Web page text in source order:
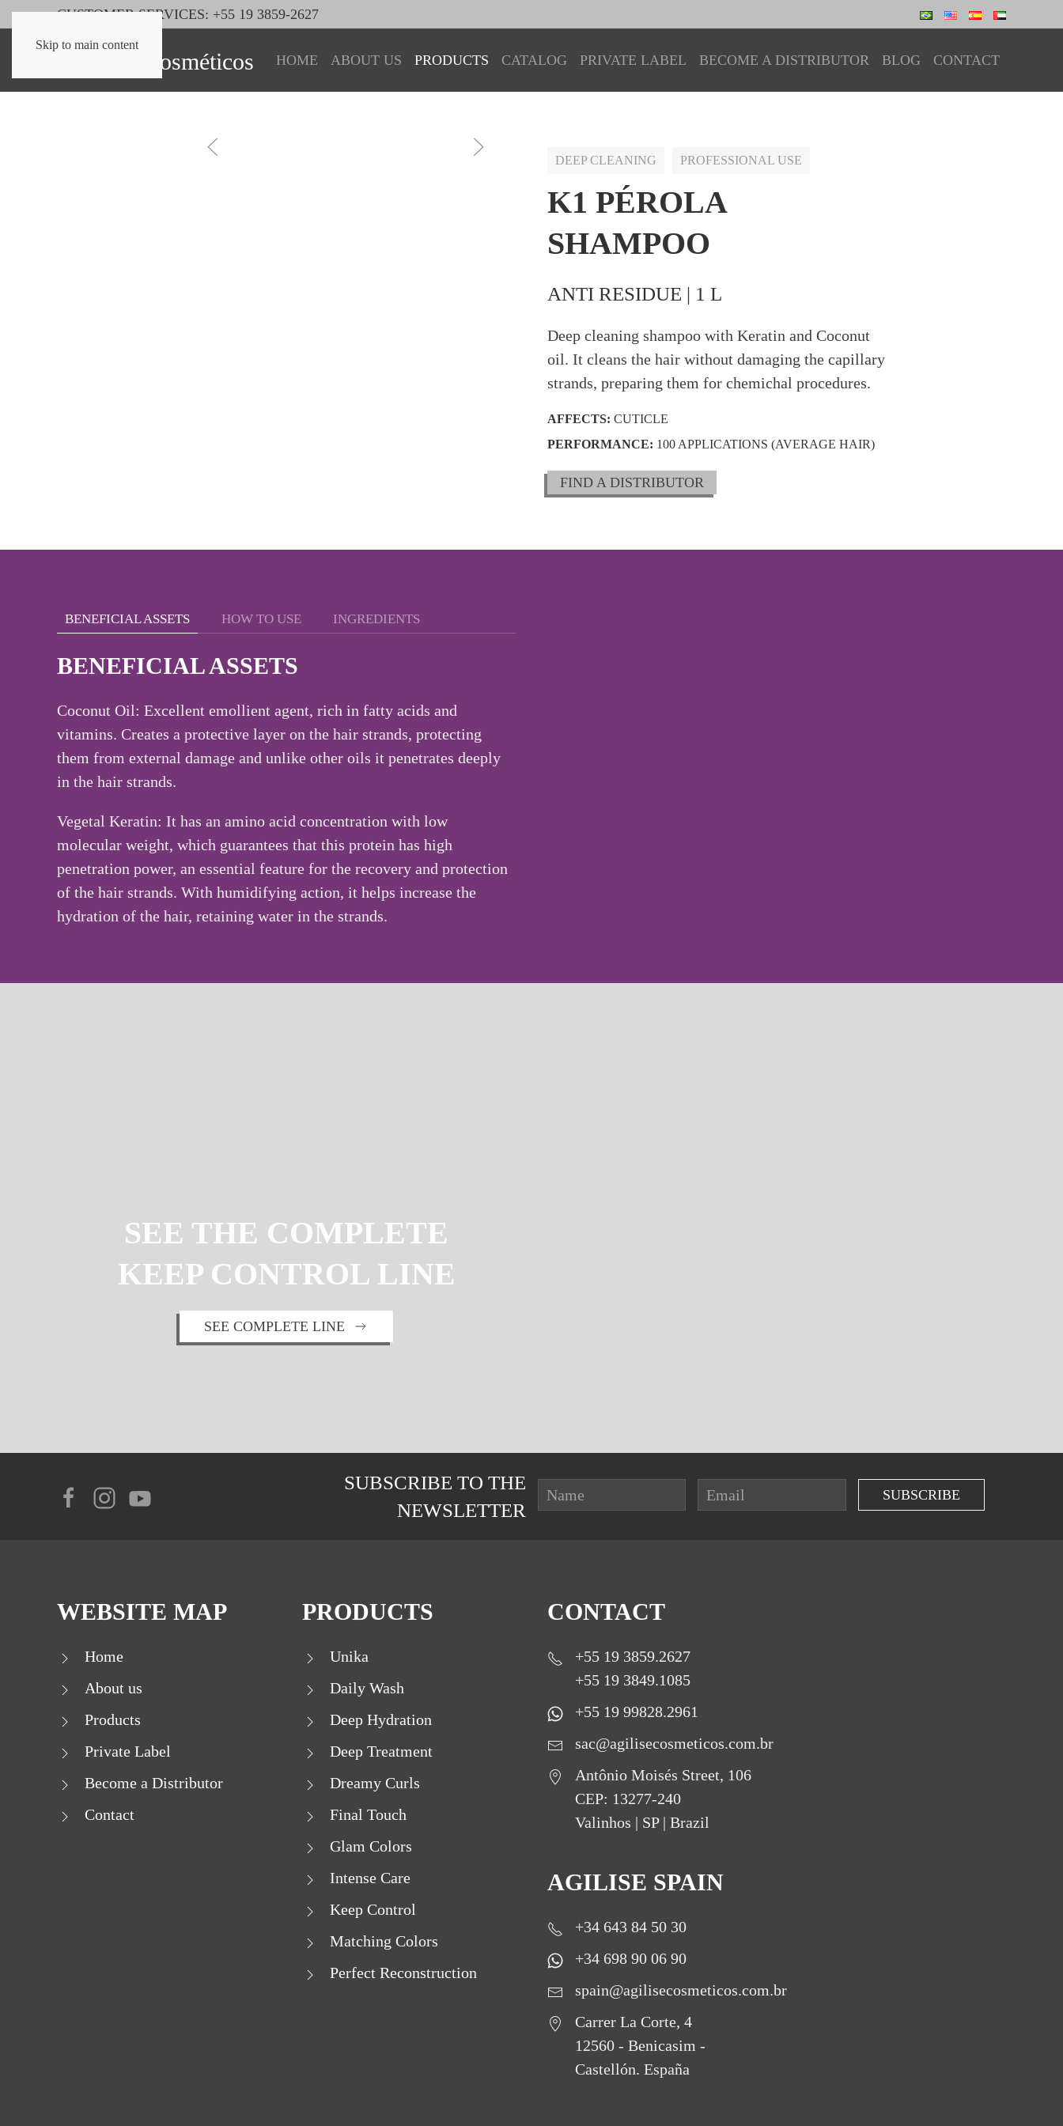
Skip to main content
CUSTOMER SERVICES: +55 19 3859-2627
HOME ABOUT US PRODUCTS CATALOG PRIVATE LABEL BECOME A DISTRIBUTOR BLOG CONTACT
DEEP CLEANING PROFESSIONAL USE
K1 PÉROLA
SHAMPOO
ANTI RESIDUE | 1 L
Deep cleaning shampoo with Keratin and Coconut
oil. It cleans the hair without damaging the capillary
strands, preparing them for chemichal procedures.
AFFECTS: CUTICLE
PERFORMANCE: 100 APPLICATIONS (AVERAGE HAIR)
FIND A DISTRIBUTOR
BENEFICIAL ASSETS HOW TO USE INGREDIENTS
BENEFICIAL ASSETS
Coconut Oil: Excellent emollient agent, rich in fatty acids and
vitamins. Creates a protective layer on the hair strands, protecting
them from external damage and unlike other oils it penetrates deeply
in the hair strands.
Vegetal Keratin: It has an amino acid concentration with low
molecular weight, which guarantees that this protein has high
penetration power, an essential feature for the recovery and protection
of the hair strands. With humidifying action, it helps increase the
hydration of the hair, retaining water in the strands.
SEE THE COMPLETE
KEEP CONTROL LINE
SEE COMPLETE LINE
SUBSCRIBE TO THE
NEWSLETTER
WEBSITE MAP
Home
About us
Products
Private Label
Become a Distributor
Contact
PRODUCTS
Unika
Daily Wash
Deep Hydration
Deep Treatment
Dreamy Curls
Final Touch
Glam Colors
Intense Care
Keep Control
Matching Colors
Perfect Reconstruction
CONTACT
+55 19 3859.2627
+55 19 3849.1085
+55 19 99828.2961
sac@agilisecosmeticos.com.br
Antônio Moisés Street, 106
CEP: 13277-240
Valinhos | SP | Brazil
AGILISE SPAIN
+34 643 84 50 30
+34 698 90 06 90
spain@agilisecosmeticos.com.br
Carrer La Corte, 4
12560 - Benicasim -
Castellón. España